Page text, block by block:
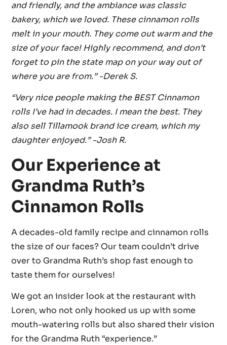
and friendly, and the ambiance was classic
bakery, which we loved. These cinnamon rolls
melt in your mouth. They come out warm and the
size of your face! Highly recommend, and don’t
forget to pin the state map on your way out of
where you are from.” -Derek S.
“Very nice people making the BEST Cinnamon
rolls I’ve had in decades. I mean the best. They
also sell Tillamook brand ice cream, which my
daughter enjoyed.” -Josh R.
Our Experience at
Grandma Ruth’s
Cinnamon Rolls
A decades-old family recipe and cinnamon rolls
the size of our faces? Our team couldn’t drive
over to Grandma Ruth’s shop fast enough to
taste them for ourselves!
We got an insider look at the restaurant with
Loren, who not only hooked us up with some
mouth-watering rolls but also shared their vision
for the Grandma Ruth “experience.”